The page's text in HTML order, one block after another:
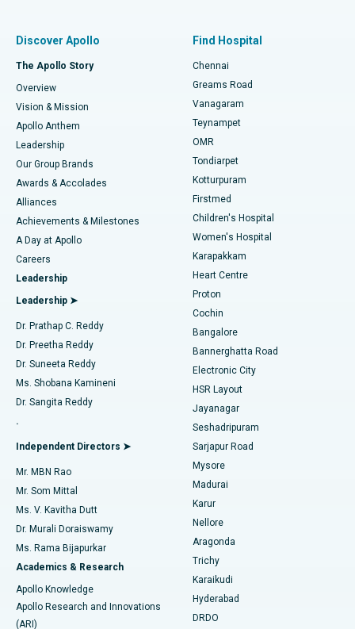
Find Dentist
Find Pediatric
Find Dermatologist
Find Urologist
Find Diabetologist
Find Gynecologist
Find General Physician
Find Psychologist
Find General Surgeon
Best Hospital in P H Road, Chennai
Best Heart Centre in Thousand Lights, Chennai
Best Hospital in Jubilee Hills, Hyderabad
Best Hospital in Tondiarpet, Chennai
Best Hospital in Kotturpuram, Chennai
Best Hospital in Kovai Road, Karur
Best Hospital in Karapakkam, Chennai
Best Hospital in Arilova, Vizag
Best Hospital in Kanpur Road, Lucknow
Best Hospital in Sector-26, Noida
Best Hospital in Gandhinagar, Ahmedabad
Best Hospital in Aragonda, Andhra Pradesh
Best Hospital in Bannerghatta Road, Bangalore
Best Hospital in Unit-15, Bhubaneswar
Best Hospital in Seepat Road, Bilaspur
Best Hospital in Ellisbridge, Ahmedabad
Best Hospital in New Delhi
Best Hospital in DRDO, Hyderabad
Fast Track Daycare Knee Replacement
Sleeve Gastrectomy
Lasik Surgery
Liposuction
Coronary Angiogram
Transcatheter Aortic Valve Replacement
MitraClip Valve Repair
Minimally Invasive Cardiac Surgery
Catheter Ablation
ACL Reconstruction Surgery
Reverse Shoulder Replacement
Endometrial Ablation
Uterine Artery Embolization
Ovarian Cystectomy
Breast Cancer Surgery
Brachytherapy
Colonoscopy
Discover Apollo
The Apollo Story
Overview
Vision & Mission
Apollo Anthem
Leadership
Our Group Brands
Awards & Accolades
Alliances
Achievements & Milestones
A Day at Apollo
Careers
Leadership
Leadership ➤
Dr. Prathap C. Reddy
Dr. Preetha Reddy
Dr. Suneeta Reddy
Ms. Shobana Kamineni
Dr. Sangita Reddy
.
Independent Directors ➤
Mr. MBN Rao
Mr. Som Mittal
Ms. V. Kavitha Dutt
Dr. Murali Doraiswamy
Ms. Rama Bijapurkar
Academics & Research
Apollo Knowledge
Apollo Research and Innovations
(ARI)
Find Hospital
Chennai
Greams Road
Vanagaram
Teynampet
OMR
Tondiarpet
Kotturpuram
Firstmed
Children's Hospital
Women's Hospital
Karapakkam
Heart Centre
Proton
Cochin
Bangalore
Bannerghatta Road
Electronic City
HSR Layout
Jayanagar
Seshadripuram
Sarjapur Road
Mysore
Madurai
Karur
Nellore
Aragonda
Trichy
Karaikudi
Hyderabad
DRDO